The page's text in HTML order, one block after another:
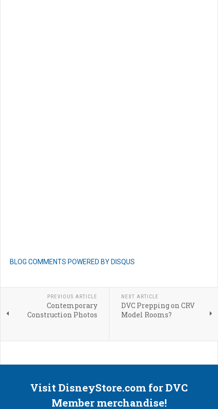
BLOG COMMENTS POWERED BY DISQUS
PREVIOUS ARTICLE
Contemporary
Construction Photos
NEXT ARTICLE
DVC Prepping on CRV
Model Rooms?
Visit DisneyStore.com for DVC
Member merchandise!